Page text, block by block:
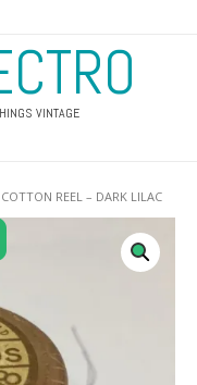
VINTAGE
REEL – DARK LILAC